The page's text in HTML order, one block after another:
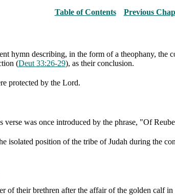
Table of Contents
Previous
hymn describing, in the form of a theophany, the
(Deut 33:26-29), as their conclusion.
protected by the Lord.
was once introduced by the phrase, "Of
isolated position of the tribe of Judah during the
of their brethren after the affair of the golden calf in